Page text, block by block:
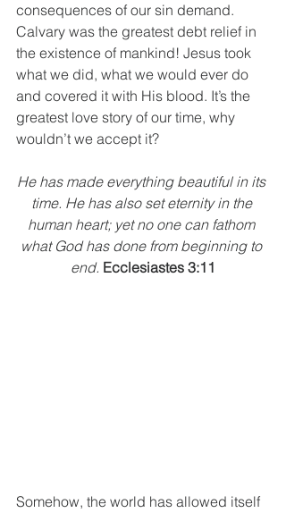
consequences of our sin demand.
Calvary was the greatest debt relief in
the existence of mankind! Jesus took
what we did, what we would ever do
and covered it with His blood. It’s the
greatest love story of our time, why
wouldn’t we accept it?
He has made everything beautiful in its
time. He has also set eternity in the
human heart; yet no one can fathom
what God has done from beginning to
end. Ecclesiastes 3:11
Somehow, the world has allowed itself